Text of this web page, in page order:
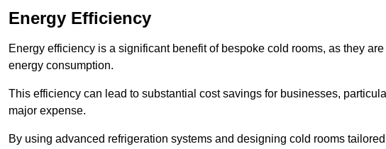
Energy Efficiency
Energy efficiency is a significant benefit of bespoke cold rooms, as they
energy consumption.
This efficiency can lead to substantial cost savings for businesses,
major expense.
By using advanced refrigeration systems and designing cold rooms